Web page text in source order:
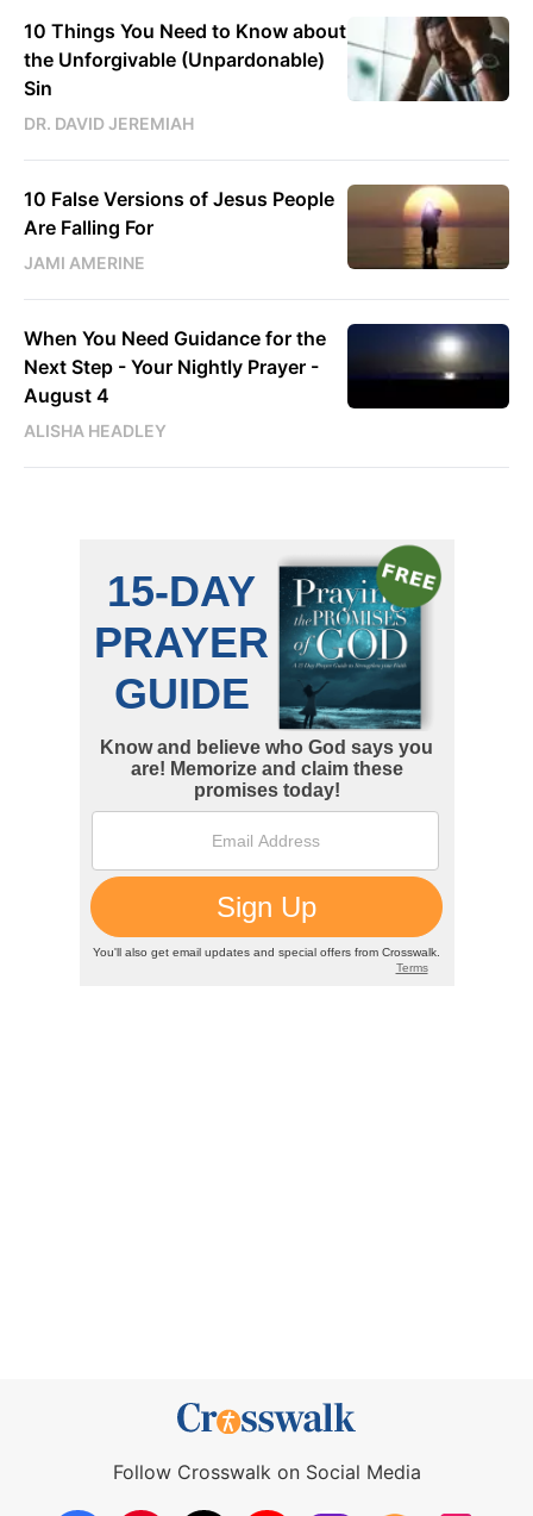
10 Things You Need to Know about
the Unforgivable (Unpardonable)
Sin
DR. DAVID JEREMIAH
10 False Versions of Jesus People
Are Falling For
JAMI AMERINE
When You Need Guidance for the
Next Step - Your Nightly Prayer -
August 4
ALISHA HEADLEY
Follow Crosswalk on Social Media